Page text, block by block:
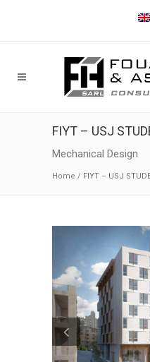
FIYT – USJ
Mechanical Design
Home / FIYT – USJ